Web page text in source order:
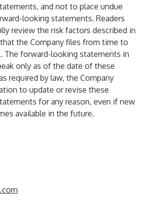
and not to place undue
looking statements. Readers
review the risk factors described in
the Company files from time to
The forward-looking statements in
only as of the date of these
required by law, the Company
to update or revise these
for any reason, even if new
available in the future.